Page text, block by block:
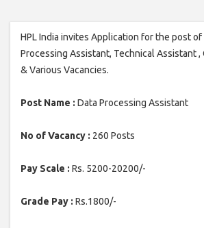
HPL India invites Application for the post of
Processing Assistant, Technical Assistant
& Various Vacancies.
Post Name : Data Processing Assistant
No of Vacancy : 260 Posts
Pay Scale : Rs. 5200-20200/-
Grade Pay : Rs.1800/-